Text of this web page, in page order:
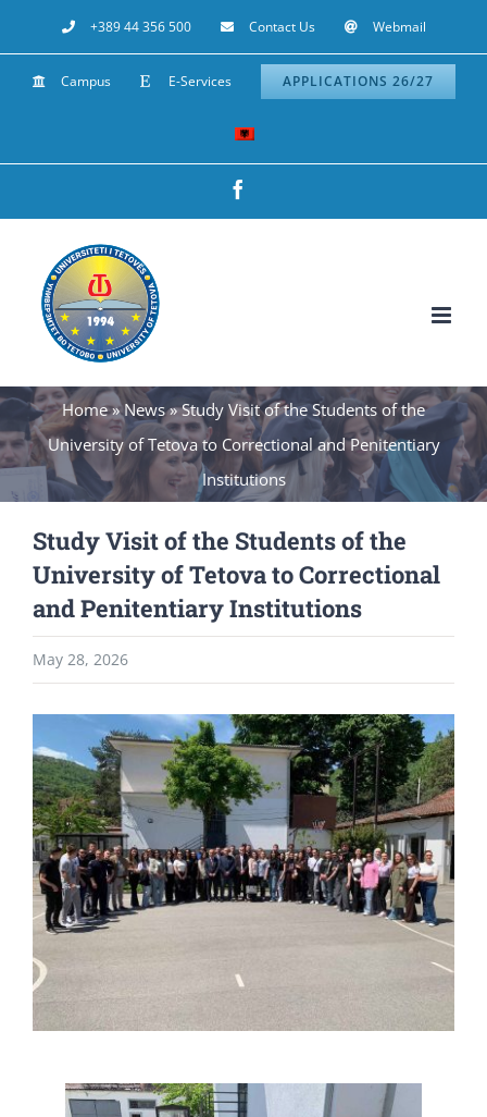
to
content
+389 44 356 500 Contact Us Webmail
Campus E-Services APPLICATIONS 26/27
Home»News»Study Visit of the Students of the
University of Tetova to Correctional and Penitentiary
Institutions
Study Visit of the Students of the
University of Tetova to Correctional
and Penitentiary Institutions
May 28, 2026
Larger
Image